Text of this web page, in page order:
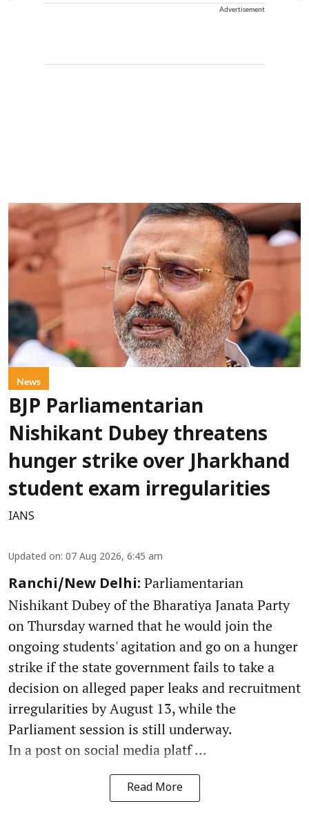
Advertisement
News
BJP Parliamentarian
Nishikant Dubey threatens
hunger strike over Jharkhand
student exam irregularities
IANS
Updated on: 07 Aug 2026, 6:45 am
Ranchi/New Delhi: Parliamentarian
Nishikant Dubey of the Bharatiya Janata Party
on Thursday warned that he would join the
ongoing students' agitation and go on a hunger
strike if the state government fails to take a
decision on alleged paper leaks and recruitment
irregularities by August 13, while the
Parliament session is still underway.
In a post on social media platf ...
Read More